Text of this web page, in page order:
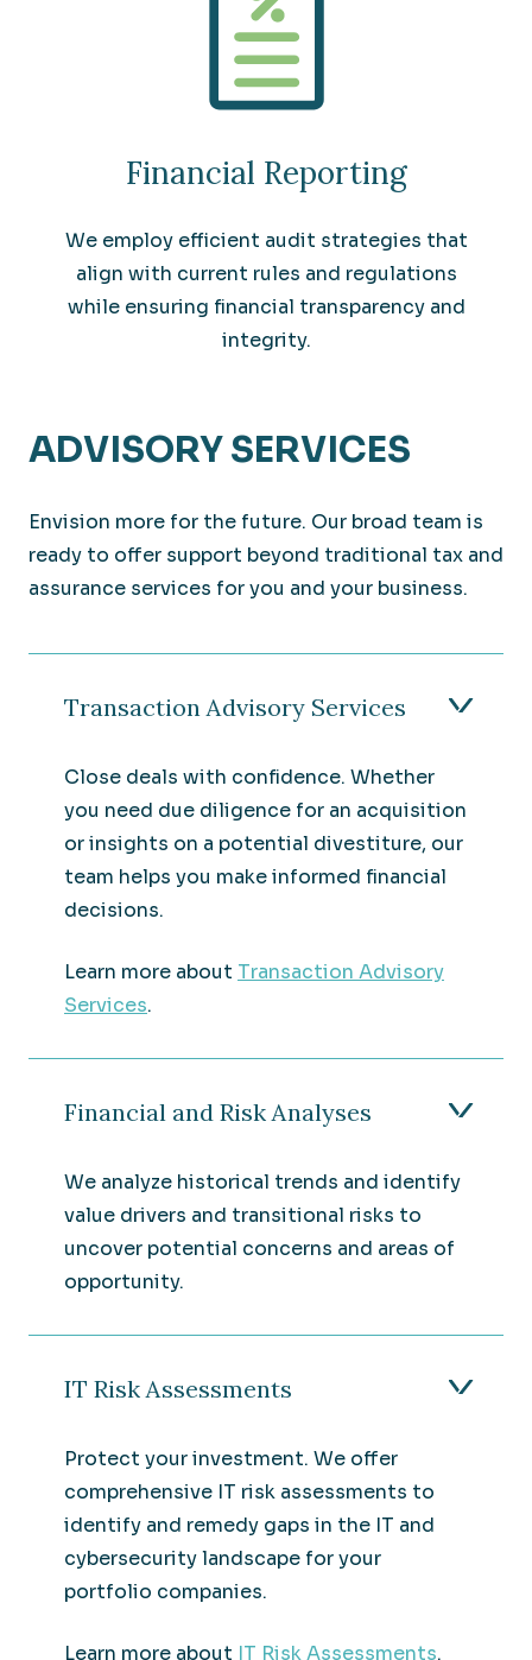
Financial Reporting
We employ efficient audit strategies that
align with current rules and regulations
while ensuring financial transparency and
integrity.
ADVISORY SERVICES
Envision more for the future. Our broad team is
ready to offer support beyond traditional tax and
assurance services for you and your business.
Transaction Advisory Services
Close deals with confidence. Whether
you need due diligence for an acquisition
or insights on a potential divestiture, our
team helps you make informed financial
decisions.
Learn more about Transaction Advisory
Services.
Financial and Risk Analyses
We analyze historical trends and identify
value drivers and transitional risks to
uncover potential concerns and areas of
opportunity.
IT Risk Assessments
Protect your investment. We offer
comprehensive IT risk assessments to
identify and remedy gaps in the IT and
cybersecurity landscape for your
portfolio companies.
Learn more about IT Risk Assessments.